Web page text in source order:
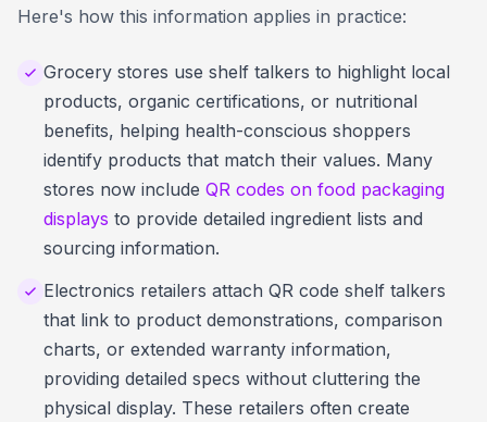
Here's how this information applies in practice:
Grocery stores use shelf talkers to highlight local
products, organic certifications, or nutritional
benefits, helping health-conscious shoppers
identify products that match their values. Many
stores now include QR codes on food packaging
displays to provide detailed ingredient lists and
sourcing information.
Electronics retailers attach QR code shelf talkers
that link to product demonstrations, comparison
charts, or extended warranty information,
providing detailed specs without cluttering the
physical display. These retailers often create